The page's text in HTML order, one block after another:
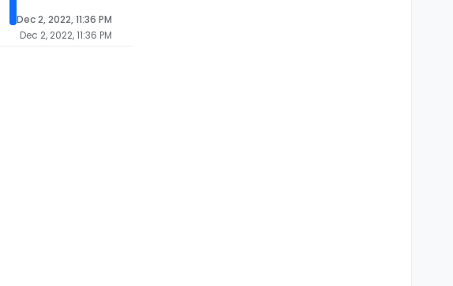
Dec 2, 2022, 11:36 PM
Dec 2, 2022, 11:36 PM